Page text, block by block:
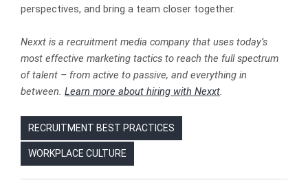
perspectives, and bring a team closer together.
Nexxt is a recruitment media company that uses today’s
most effective marketing tactics to reach the full spectrum
of talent – from active to passive, and everything in
between. Learn more about hiring with Nexxt
RECRUITMENT BEST PRACTICES
WORKPLACE CULTURE